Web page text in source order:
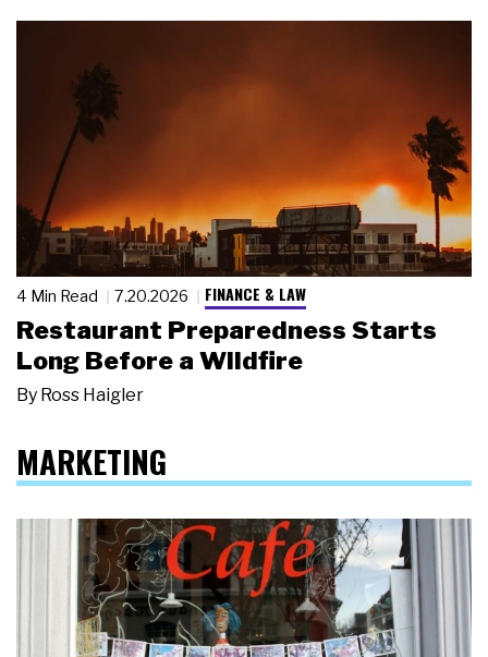
4 Min Read 7.20.2026 FINANCE & LAW
Restaurant Preparedness Starts
Long Before a Wildfire
By Ross Haigler
MARKETING